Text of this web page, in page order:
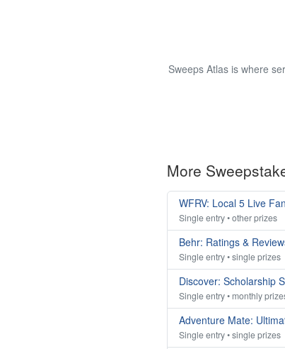
Sweeps Atlas is where
More
WFRV: Local 5 Live
Single entry • other prizes
Behr: Ratings &
Single entry • single prizes
Discover: Scholarship
Single entry • monthly
Adventure Mate:
Single entry • single prizes